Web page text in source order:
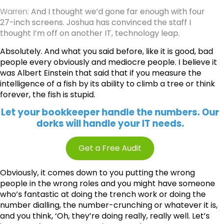
Warren: And I thought we’d gone far enough with four
27-inch screens. Joshua has convinced the staff I
thought I’m off on another IT, technology leap.
Absolutely. And what you said before, like it is good, bad
people every obviously and mediocre people. I believe it
was Albert Einstein that said that if you measure the
intelligence of a fish by its ability to climb a tree or think
forever, the fish is stupid.
Let your bookkeeper handle the numbers. Our
dorks will handle your IT needs.
Get a Free Audit
Obviously, it comes down to you putting the wrong
people in the wrong roles and you might have someone
who’s fantastic at doing the trench work or doing the
number dialling, the number-crunching or whatever it is,
and you think, ‘Oh, they’re doing really, really well. Let’s